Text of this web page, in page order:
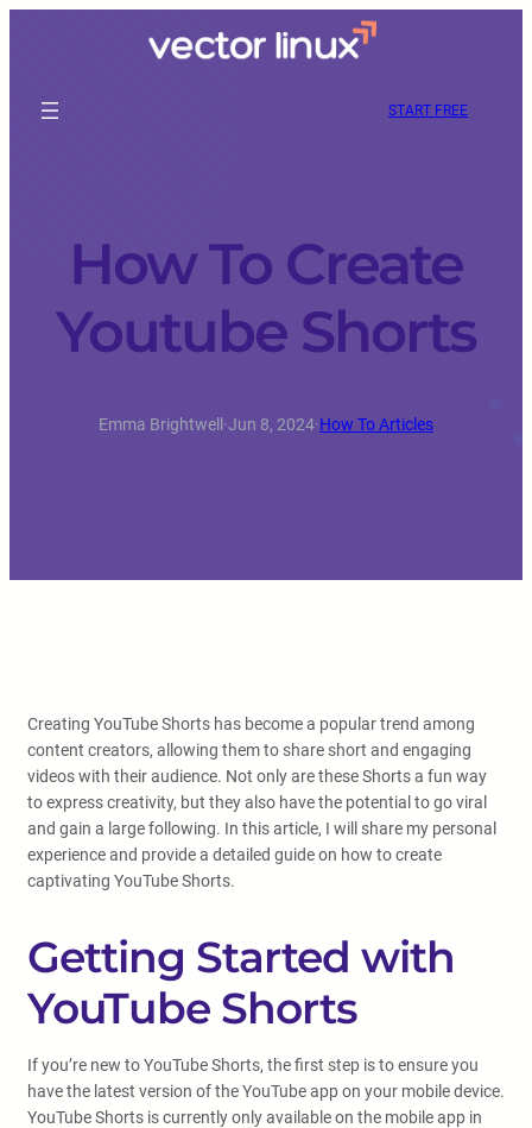
START FREE
How To Create
Youtube Shorts
Emma Brightwell ·Jun 8, 2024·How To Articles
Creating YouTube Shorts has become a popular trend among
content creators, allowing them to share short and engaging
videos with their audience. Not only are these Shorts a fun way
to express creativity, but they also have the potential to go viral
and gain a large following. In this article, I will share my personal
experience and provide a detailed guide on how to create
captivating YouTube Shorts.
Getting Started with
YouTube Shorts
If you’re new to YouTube Shorts, the first step is to ensure you
have the latest version of the YouTube app on your mobile device.
YouTube Shorts is currently only available on the mobile app in